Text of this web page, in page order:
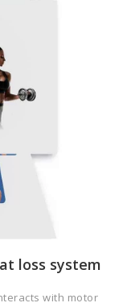
loss system
with motor